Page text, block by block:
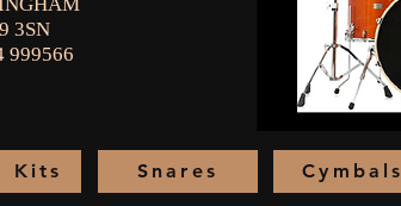
3SN
999566
Kits Snares Cymbals